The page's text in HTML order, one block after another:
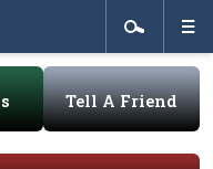
Tell A Friend